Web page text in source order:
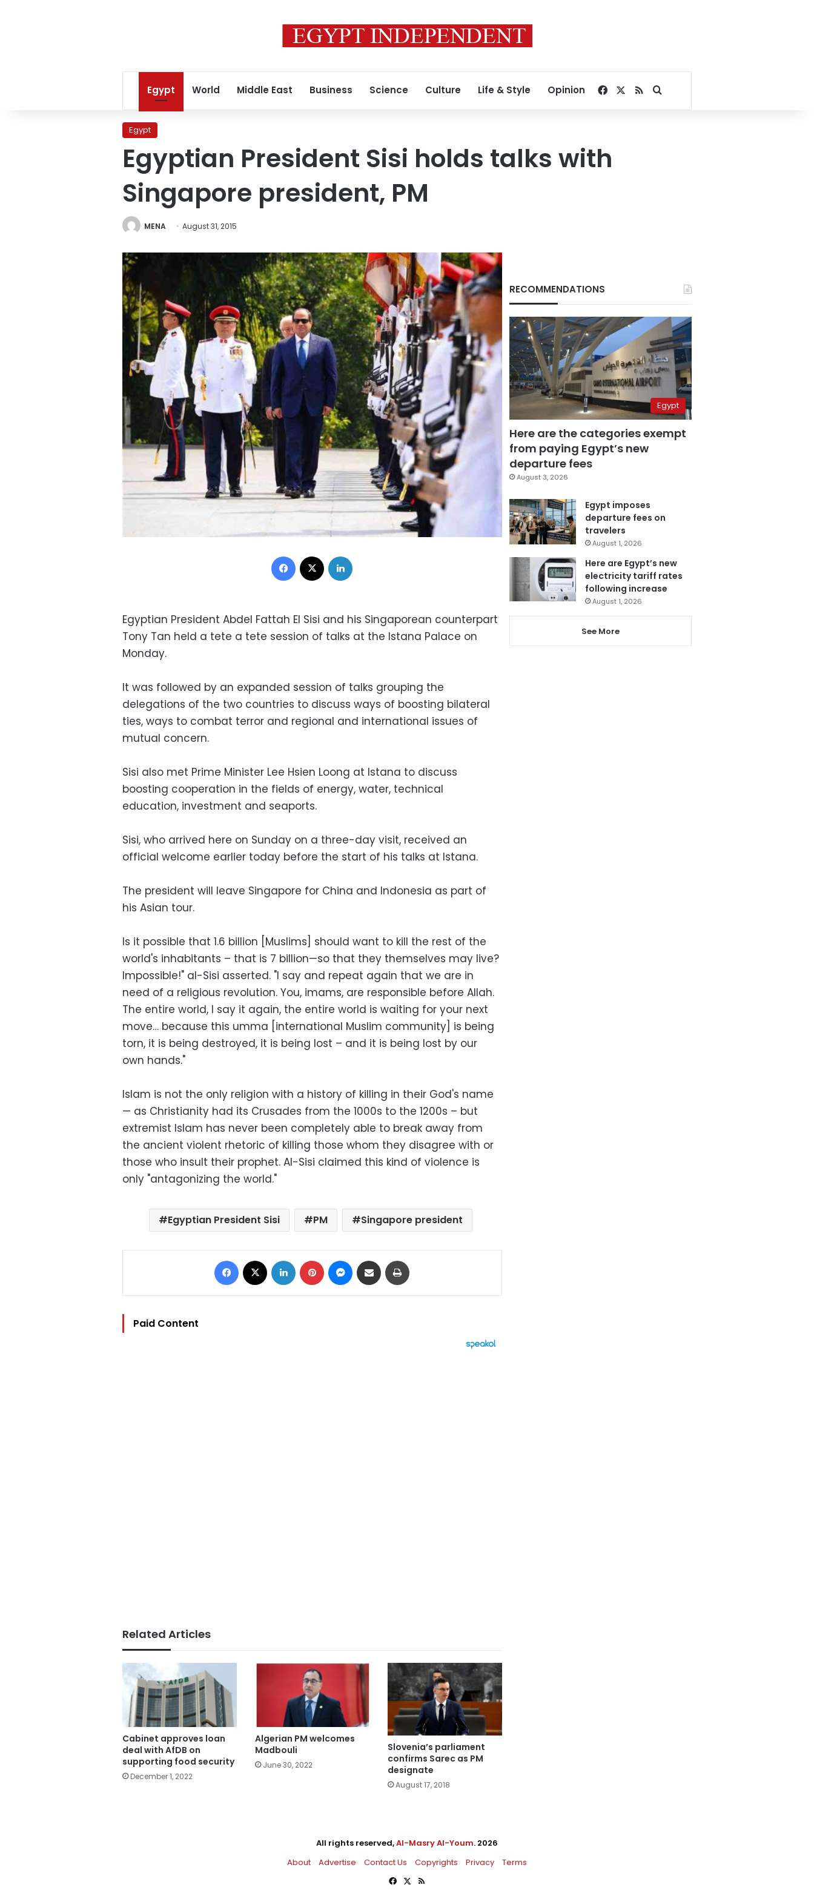
Egypt World Middle East Business Science Culture Life & Style Opinion Facebook
RSSSearch for
Egypt
Egyptian President Sisi holds talks with
Singapore president, PM
MENA August 31, 2015
Facebook
Egyptian President Abdel Fattah El Sisi and his Singaporean counterpart
Tony Tan held a tete a tete session of talks at the Istana Palace on
Monday.
It was followed by an expanded session of talks grouping the
delegations of the two countries to discuss ways of boosting bilateral
ties, ways to combat terror and regional and international issues of
mutual concern.
Sisi also met Prime Minister Lee Hsien Loong at Istana to discuss
boosting cooperation in the fields of energy, water, technical
education, investment and seaports.
Sisi, who arrived here on Sunday on a three-day visit, received an
official welcome earlier today before the start of his talks at Istana.
The president will leave Singapore for China and Indonesia as part of
his Asian tour.
Is it possible that 1.6 billion [Muslims] should want to kill the rest of the
world's inhabitants – that is 7 billion—so that they themselves may live?
Impossible!" al-Sisi asserted. "I say and repeat again that we are in
need of a religious revolution. You, imams, are responsible before Allah.
The entire world, I say it again, the entire world is waiting for your next
move… because this umma [international Muslim community] is being
torn, it is being destroyed, it is being lost – and it is being lost by our
own hands."
Islam is not the only religion with a history of killing in their God's name
— as Christianity had its Crusades from the 1000s to the 1200s – but
extremist Islam has never been completely able to break away from
the ancient violent rhetoric of killing those whom they disagree with or
those who insult their prophet. Al-Sisi claimed this kind of violence is
only "antagonizing the world."
Egyptian President Sisi PM Singapore president
Facebook LinkedIn Pinterest Messenger
Share via Email
Paid Content
Related Articles
Cabinet approves loan
deal with AfDB on
supporting food security
December 1, 2022
Algerian PM welcomes
Madbouli
June 30, 2022
Slovenia’s parliament
confirms Sarec as PM
designate
August 17, 2018
RECOMMENDATIONS
Egypt
Here are the categories exempt
from paying Egypt’s new
departure fees
August 3, 2026
Egypt imposes
departure fees on
travelers
August 1, 2026
Here are Egypt’s new
electricity tariff rates
following increase
August 1, 2026
See More
All rights reserved,Al-Masry Al-Youm. 2026
About
Advertise Contact Us Copyrights Privacy
Terms
Facebook
X RSS